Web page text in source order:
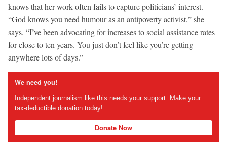
knows that her work often fails to capture politicians’ interest.
“God knows you need humour as an antipoverty activist,” she
says. “I’ve been advocating for increases to social assistance rates
for close to ten years. You just don’t feel like you’re getting
anywhere lots of days.”
We need you!
Independent journalism like this needs your support. Make your
tax-deductible donation today!
Donate Now